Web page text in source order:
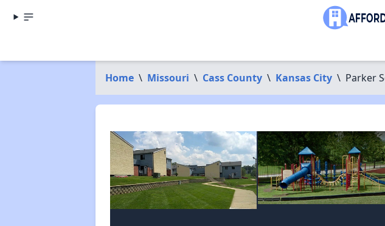
Home \ Missouri \ Cass County \ Kansas City \ Parker